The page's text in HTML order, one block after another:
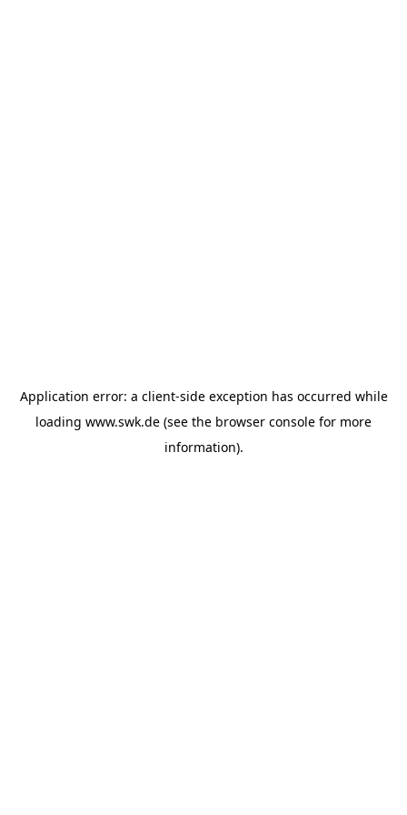
Application error: a client-side exception has occurred while
loading www.swk.de (see the browser console for more
information).